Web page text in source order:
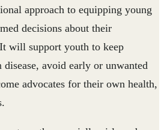
approach to equipping young
decisions about their
will support youth to keep
disease, avoid early or unwanted
advocates for their own health,